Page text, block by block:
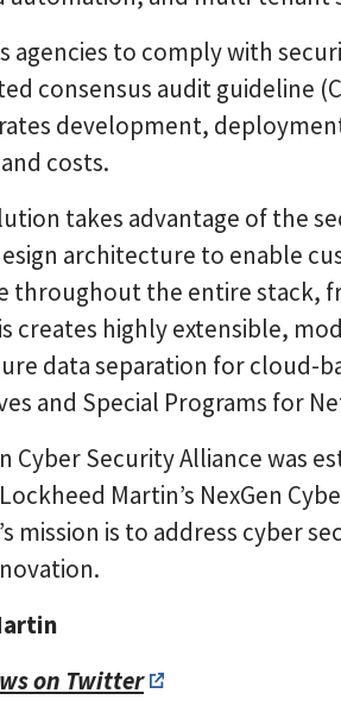
agencies to comply with
consensus audit guideline
development,
costs.
takes advantage of the
architecture to enable
throughout the entire stack,
creates highly extensible,
data separation for cloud-
and Special Programs for
Cyber Security Alliance was
Martin’s NexGen
mission is to address cyber
on Twitter